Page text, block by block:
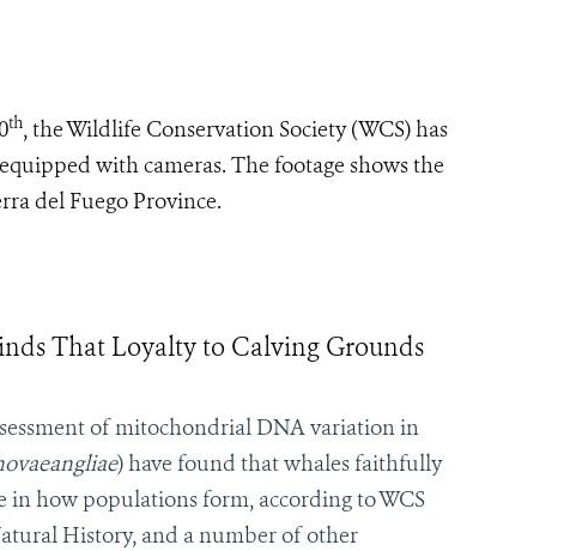
th, the Wildlife Conservation Society (WCS) has
with cameras. The footage shows the
del Fuego Province.
That Loyalty to Calving Grounds
of mitochondrial DNA variation in
) have found that whales faithfully
how populations form, according to WCS
History, and a number of other